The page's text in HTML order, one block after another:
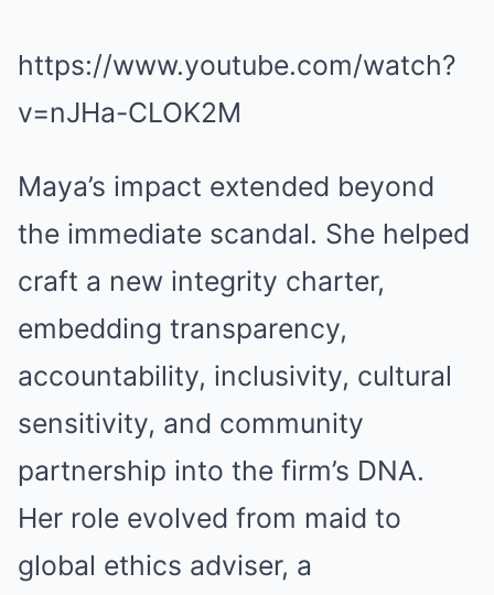
https://www.youtube.com/watch?
v=nJHa-CLOK2M
Maya’s impact extended beyond
the immediate scandal. She helped
craft a new integrity charter,
embedding transparency,
accountability, inclusivity, cultural
sensitivity, and community
partnership into the firm’s DNA.
Her role evolved from maid to
global ethics adviser, a